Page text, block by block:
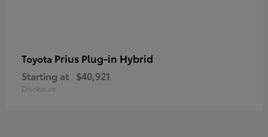
Toyota Prius Plug-in Hybrid
Starting at $40,921
Disclosure